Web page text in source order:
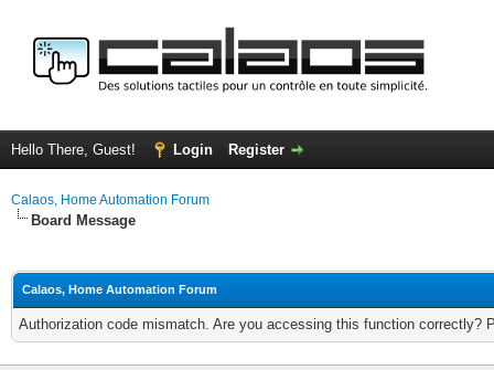
Hello There, Guest! Login Register
Calaos, Home Automation Forum
Board Message
Calaos, Home Automation Forum
Authorization code mismatch. Are you accessing this function correctly?